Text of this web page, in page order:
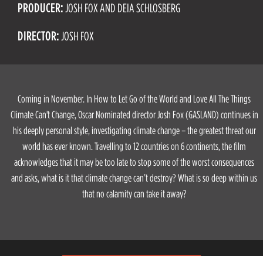
PRODUCER: JOSH FOX AND DEIA SCHLOSBERG
DIRECTOR: JOSH FOX
Coming in November. In How to Let Go of the World and Love All The Things
Climate Can't Change, Oscar Nominated director Josh Fox (GASLAND) continues in
his deeply personal style, investigating climate change – the greatest threat our
world has ever known. Travelling to 12 countries on 6 continents, the film
acknowledges that it may be too late to stop some of the worst consequences
and asks, what is it that climate change can’t destroy? What is so deep within us
that no calamity can take it away?